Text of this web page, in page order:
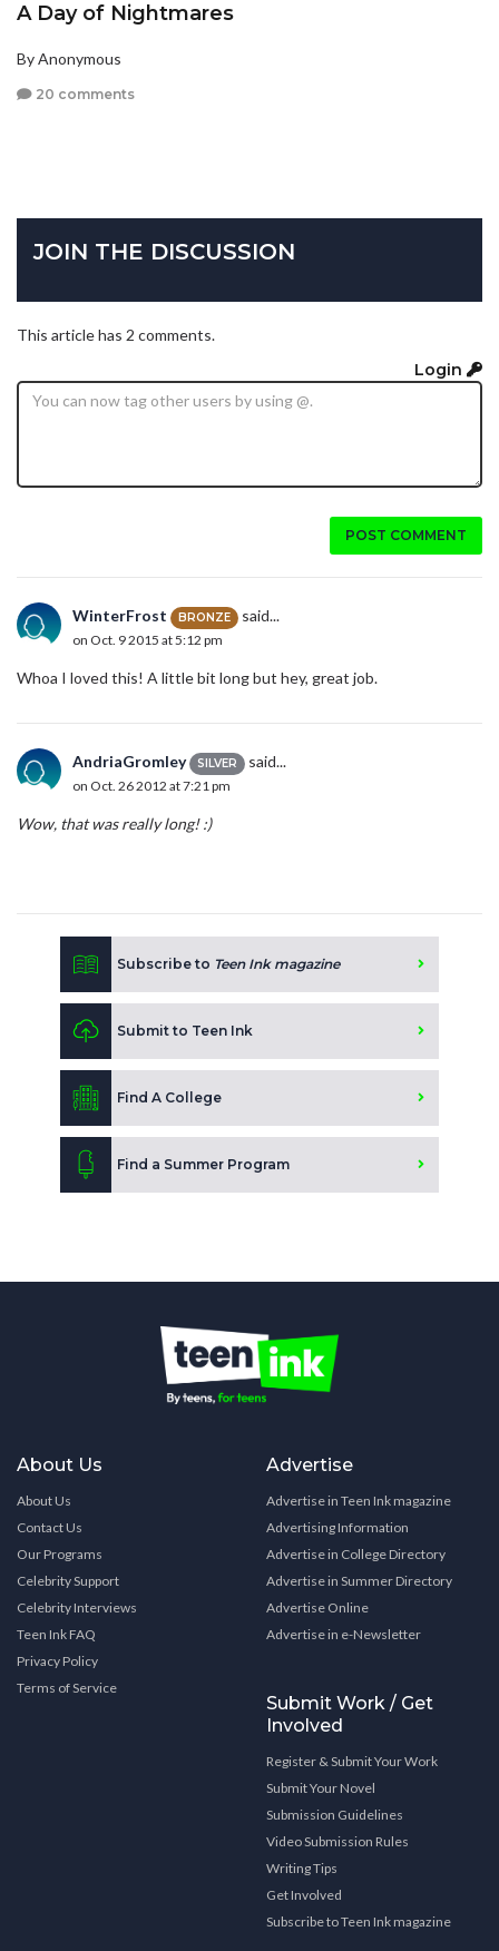
A Day of Nightmares
By Anonymous
20 comments
JOIN THE DISCUSSION
This article has 2 comments.
Login
POST COMMENT
WinterFrost BRONZE said...
on Oct. 9 2015 at 5:12 pm
Whoa I loved this! A little bit long but hey, great job.
AndriaGromley SILVER said...
on Oct. 26 2012 at 7:21 pm
Wow, that was really long! :)
Subscribe to Teen Ink magazine
Submit to Teen Ink
Find A College
Find a Summer Program
About Us
About Us
Contact Us
Our Programs
Celebrity Support
Celebrity Interviews
Teen Ink FAQ
Privacy Policy
Terms of Service
Advertise
Advertise in Teen Ink magazine
Advertising Information
Advertise in College Directory
Advertise in Summer Directory
Advertise Online
Advertise in e-Newsletter
Submit Work / Get
Involved
Register & Submit Your Work
Submit Your Novel
Submission Guidelines
Video Submission Rules
Writing Tips
Get Involved
Subscribe to Teen Ink magazine